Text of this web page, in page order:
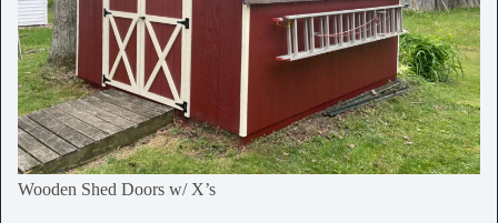
Wooden Shed Doors w/ X’s